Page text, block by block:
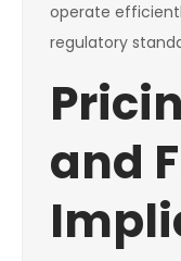
operate
regulatory
and